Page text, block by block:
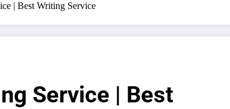
| Best Writing Service
Service | Best